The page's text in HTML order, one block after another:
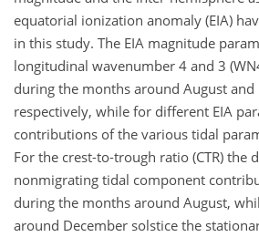
equatorial ionization anomaly (EIA)
in this study. The EIA magnitude
longitudinal wavenumber 4 and 3
during the months around August and
respectively, while for different EIA
contributions of the various tidal
For the crest-to-trough ratio (CTR) the
nonmigrating tidal component
during the months around August,
around December solstice the